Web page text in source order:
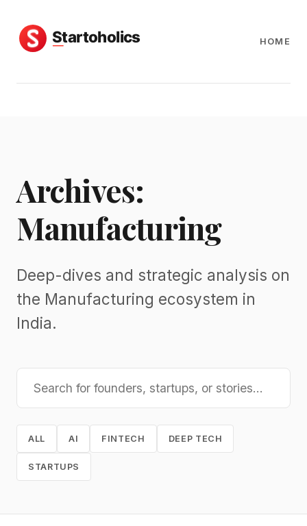
HOME
Archives:
Manufacturing
Deep-dives and strategic analysis on
the Manufacturing ecosystem in
India.
ALL AI FINTECH DEEP TECH
STARTUPS